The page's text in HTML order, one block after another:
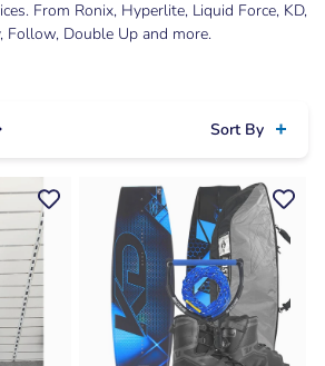
From Ronix, Hyperlite, Liquid Force, KD,
Follow, Double Up and more.
Sort By